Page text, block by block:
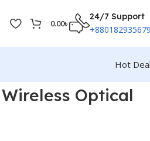
0.00৳
24/7 Support
Hot
Optical